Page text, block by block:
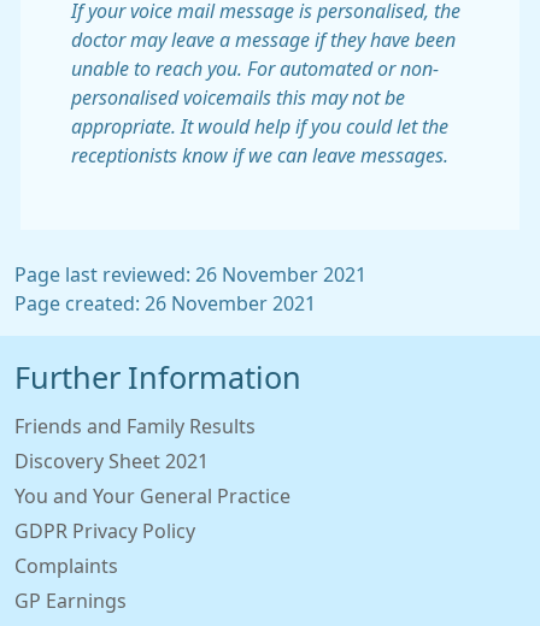
If your voice mail message is personalised, the
doctor may leave a message if they have been
unable to reach you. For automated or non-
personalised voicemails this may not be
appropriate. It would help if you could let the
receptionists know if we can leave messages.
Page last reviewed: 26 November 2021
Page created: 26 November 2021
Further Information
Friends and Family Results
Discovery Sheet 2021
You and Your General Practice
GDPR Privacy Policy
Complaints
GP Earnings